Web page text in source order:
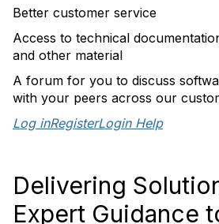
Better customer service
Access to technical
and other material
A forum for you to discuss
with your peers across our
Log inRegisterLogin Help
Delivering
Expert Guidance